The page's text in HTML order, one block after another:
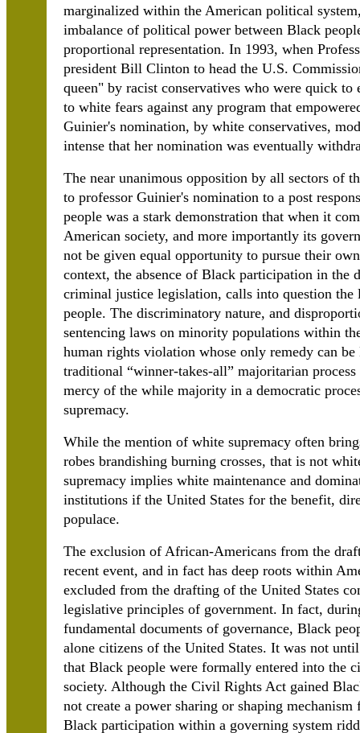
marginalized within the American political
imbalance of political power between Black
proportional representation. In 1993, when
president Bill Clinton to head the U.S.
queen" by racist conservatives who were quick
to white fears against any program that
Guinier's nomination, by white conservatives,
intense that her nomination was eventually
The near unanimous opposition by all sectors of
to professor Guinier's nomination to a post
people was a stark demonstration that when it
American society, and more importantly its
not be given equal opportunity to pursue their
context, the absence of Black participation in the
criminal justice legislation, calls into question
people. The discriminatory nature, and
sentencing laws on minority populations within
human rights violation whose only remedy can
traditional “winner-takes-all” majoritarian
mercy of the while majority in a democratic
supremacy.
While the mention of white supremacy often
robes brandishing burning crosses, that is not
supremacy implies white maintenance and
institutions if the United States for the benefit,
populace.
The exclusion of African-Americans from the
recent event, and in fact has deep roots within
excluded from the drafting of the United States
legislative principles of government. In fact,
fundamental documents of governance, Black
alone citizens of the United States. It was not
that Black people were formally entered into the
society. Although the Civil Rights Act gained
not create a power sharing or shaping
Black participation within a governing system